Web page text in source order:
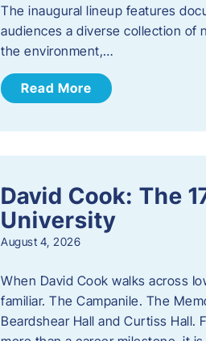
The inaugural lineup features
audiences a diverse collection of
the environment,…
Read More
David Cook: The
University
August 4, 2026
When David Cook walks across
familiar. The Campanile. The
Beardshear Hall and Curtiss Hall.